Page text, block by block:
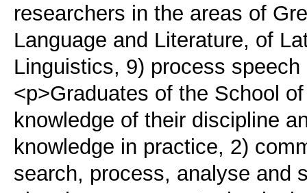
researchers in the areas of
Language and Literature, of
Linguistics, 9) process
<p>Graduates of the School
knowledge of their discipline
knowledge in practice, 2)
search, process, analyse and